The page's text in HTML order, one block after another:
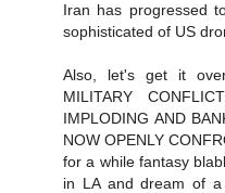
Iran has progressed
sophisticated of US
Also, let's get it
MILITARY
IMPLODING AND
NOW OPENLY
for a while fantasy
in LA and dream of